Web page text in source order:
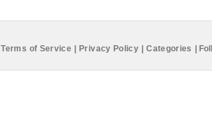
Terms of Service Privacy Policy Categories